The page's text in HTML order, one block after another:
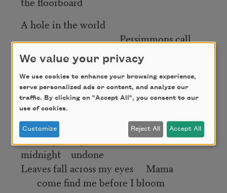
A hole in the world
Persimmons call
themselves stories
of the gods Mama did you also wake
into the mythical
I mean raise yourself hold the cast of
bones splitting as moonstones as
midnight undone
Leaves fall across my eyes Mama
come find me before I bloom
We value your privacy
We use cookies to enhance your browsing experience,
serve personalized ads or content, and analyze our
traffic. By clicking on "Accept All", you consent to our
use of cookies.
Customize Reject All Accept All